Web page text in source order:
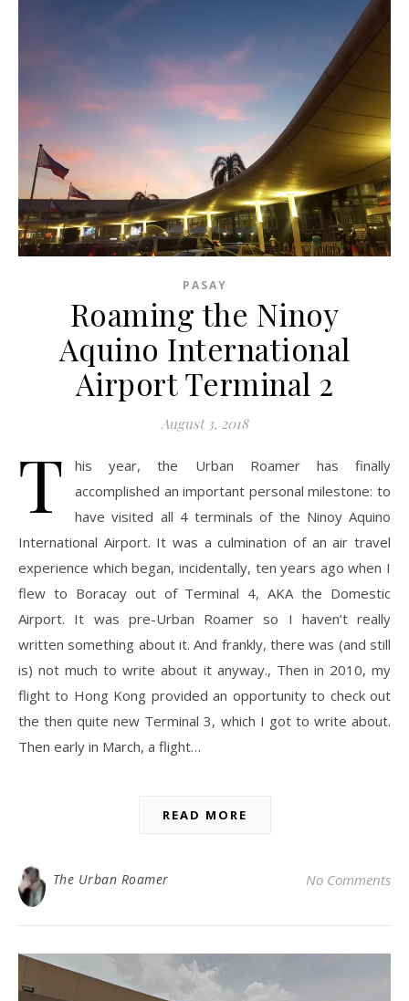
PASAY
Roaming the Ninoy
Aquino International
Airport Terminal 2
August 3, 2018
T
his year, the Urban Roamer has finally
accomplished an important personal milestone: to
have visited all 4 terminals of the Ninoy Aquino
International Airport. It was a culmination of an air travel
experience which began, incidentally, ten years ago when I
flew to Boracay out of Terminal 4, AKA the Domestic
Airport. It was pre-Urban Roamer so I haven’t really
written something about it. And frankly, there was (and still
is) not much to write about it anyway., Then in 2010, my
flight to Hong Kong provided an opportunity to check out
the then quite new Terminal 3, which I got to write about.
Then early in March, a flight…
READ MORE
The Urban Roamer No Comments